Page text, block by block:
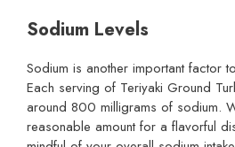
Sodium Levels
Sodium is another important factor
Each serving of Teriyaki Ground
around 800 milligrams of sodium.
reasonable amount for a flavorful